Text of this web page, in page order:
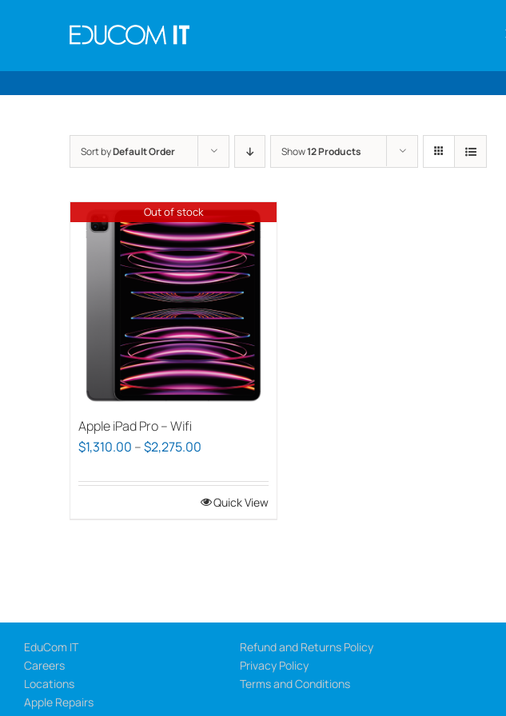
Sort byDefault Order Show12 Products
Out of stock
Apple iPad Pro – Wifi
$1,310.00 –$2,275.00
$1,310.00
through
Quick View
EduCom IT
Careers
Locations
Apple Repairs
Refund and Returns Policy
Privacy Policy
Terms and Conditions